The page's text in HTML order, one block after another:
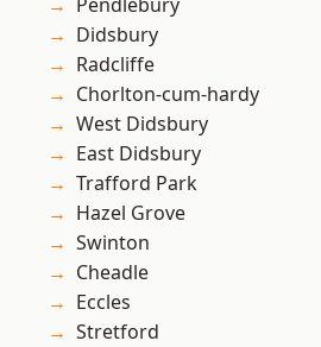
Didsbury
Radcliffe
Chorlton-cum-hardy
West Didsbury
East Didsbury
Trafford Park
Hazel Grove
Swinton
Cheadle
Eccles
Stretford